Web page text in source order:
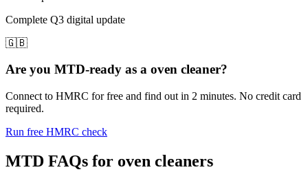
Complete Q3 digital update
🇬🇧
Are you MTD-ready as a oven cleaner?
Connect to HMRC for free and find out in 2 minutes. No credit card
required.
Run free HMRC check
MTD FAQs for oven cleaners